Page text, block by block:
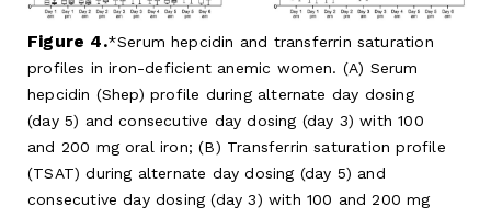
Figure 4. Serum hepcidin and transferrin saturation
profiles in iron-deficient anemic women. (A) Serum
hepcidin (Shep) profile during alternate day dosing
(day 5) and consecutive day dosing (day 3) with 100
and 200 mg oral iron; (B) Transferrin saturation profile
(TSAT) during alternate day dosing (day 5) and
consecutive day dosing (day 3) with 100 and 200 mg